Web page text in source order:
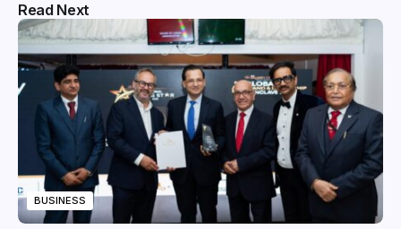
Read Next
BUSINESS